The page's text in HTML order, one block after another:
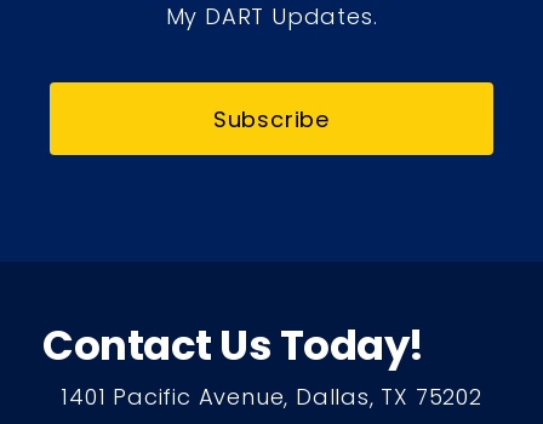
My DART Updates.
Subscribe
Contact Us Today!
1401 Pacific Avenue, Dallas, TX 75202